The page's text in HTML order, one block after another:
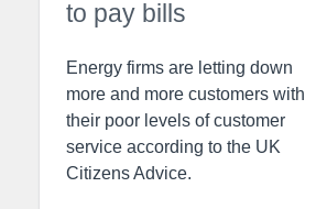
to pay bills
Energy firms are letting down
more and more customers with
their poor levels of customer
service according to the UK
Citizens Advice.